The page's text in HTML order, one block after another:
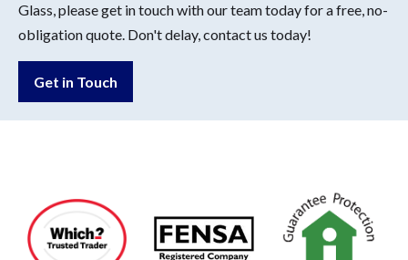
Glass, please get in touch with our team today for a free, no-
obligation quote. Don't delay, contact us today!
Get in Touch